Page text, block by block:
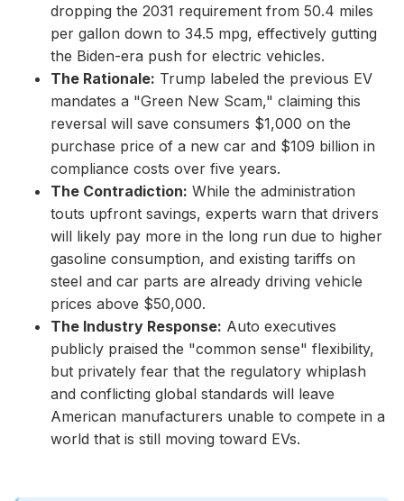
dropping the 2031 requirement from 50.4 miles
per gallon down to 34.5 mpg, effectively gutting
the Biden-era push for electric vehicles.
The Rationale: Trump labeled the previous EV
mandates a "Green New Scam," claiming this
reversal will save consumers $1,000 on the
purchase price of a new car and $109 billion in
compliance costs over five years.
The Contradiction: While the administration
touts upfront savings, experts warn that drivers
will likely pay more in the long run due to higher
gasoline consumption, and existing tariffs on
steel and car parts are already driving vehicle
prices above $50,000.
The Industry Response: Auto executives
publicly praised the "common sense" flexibility,
but privately fear that the regulatory whiplash
and conflicting global standards will leave
American manufacturers unable to compete in a
world that is still moving toward EVs.